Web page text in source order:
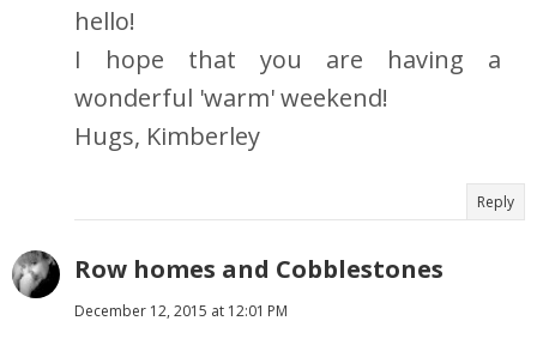
hello!
I hope that you are having a
wonderful 'warm' weekend!
Hugs, Kimberley
Reply
Row homes and Cobblestones
December 12, 2015 at 12:01 PM